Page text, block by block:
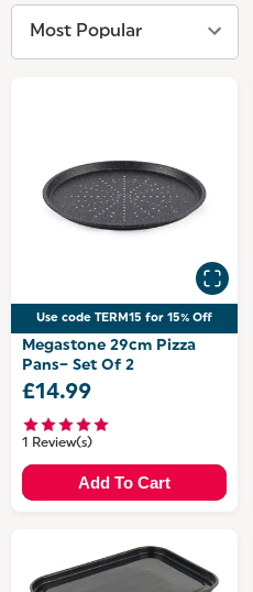
Use code TERM15 for 15% Off
Megastone 29cm Pizza
Pans– Set Of 2
£14.99
1 Review(s)
Add To Cart